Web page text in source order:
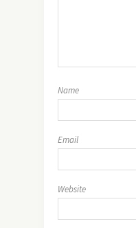
Name
Email
Website